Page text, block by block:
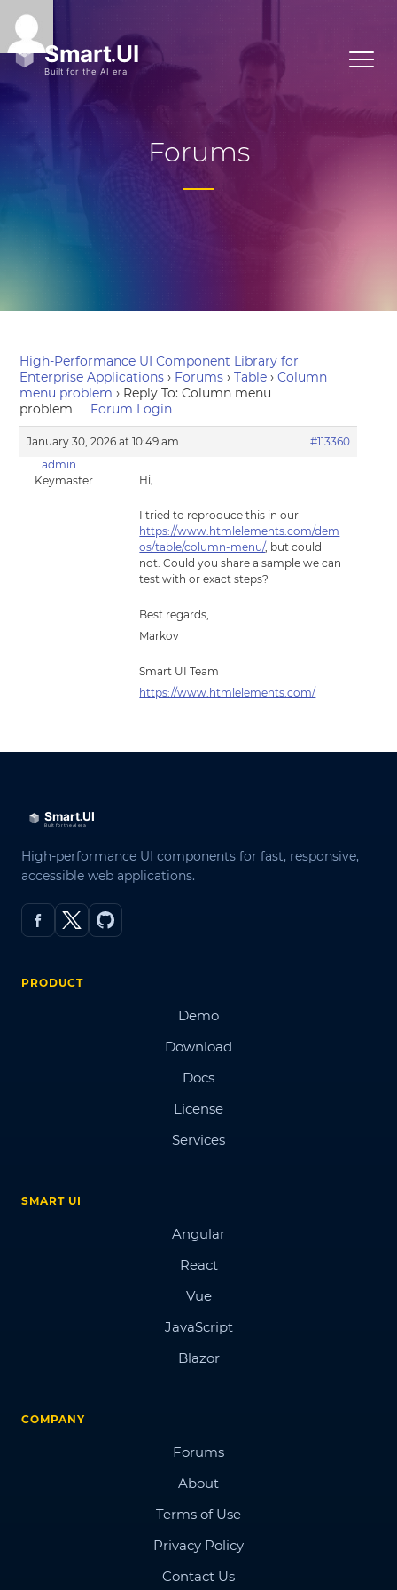
Forums
High-Performance UI Component Library for
Enterprise Applications › Forums › Table › Column
menu problem › Reply To: Column menu
problem
Forum Login
January 30, 2026 at 10:49 am
#113360
admin
Keymaster
Hi,
I tried to reproduce this in our
https://www.htmlelements.com/dem
os/table/column-menu/, but could
not. Could you share a sample we can
test with or exact steps?
Best regards,
Markov
Smart UI Team
https://www.htmlelements.com/
High-performance UI components for fast, responsive,
accessible web applications.
PRODUCT
Demo
Download
Docs
License
Services
SMART UI
Angular
React
Vue
JavaScript
Blazor
COMPANY
Forums
About
Terms of Use
Privacy Policy
Contact Us